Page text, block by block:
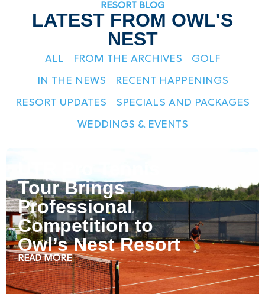
RESORT BLOG
LATEST FROM OWL'S
NEST
FROM THE ARCHIVES
GOLF
IN THE NEWS
RECENT HAPPENINGS
RESORT UPDATES
SPECIALS AND PACKAGES
WEDDINGS & EVENTS
ALL
Tour Brings
Professional
Competition to
Owl’s Nest Resort
READ MORE